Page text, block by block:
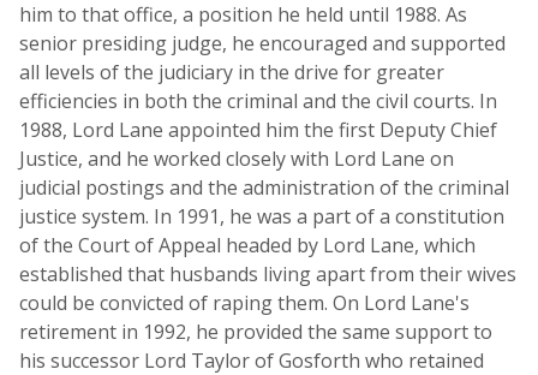
him to that office, a position he held until 1988. As
senior presiding judge, he encouraged and supported
all levels of the judiciary in the drive for greater
efficiencies in both the criminal and the civil courts. In
1988, Lord Lane appointed him the first Deputy Chief
Justice, and he worked closely with Lord Lane on
judicial postings and the administration of the criminal
justice system. In 1991, he was a part of a constitution
of the Court of Appeal headed by Lord Lane, which
established that husbands living apart from their wives
could be convicted of raping them. On Lord Lane's
retirement in 1992, he provided the same support to
his successor Lord Taylor of Gosforth who retained